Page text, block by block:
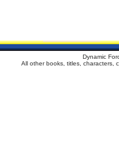
Dynamic
All other books, titles, characters,